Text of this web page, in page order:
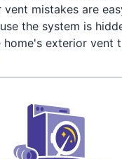
mistakes are
the system is
exterior vent